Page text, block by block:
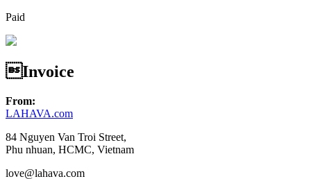
Paid
Invoice
From:
LAHAVA.com
84 Nguyen Van Troi Street,
Phu nhuan, HCMC, Vietnam
love@lahava.com